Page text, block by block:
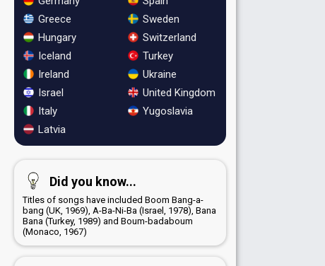
Greece
Hungary
Iceland
Ireland
Israel
Italy
Latvia
Sweden
Switzerland
Turkey
Ukraine
United Kingdom
Yugoslavia
Did you know...
Titles of songs have included Boom Bang-a-
bang (UK, 1969), A-Ba-Ni-Ba (Israel, 1978), Bana
Bana (Turkey, 1989) and Boum-badaboum
(Monaco, 1967)